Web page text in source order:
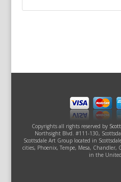
Copyrights all rights reserved by
Northsight Blvd. #111-130,
Scottsdale Art Group located in
cities, Phoenix, Tempe, Mesa,
in the